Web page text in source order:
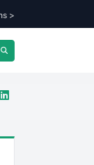
>